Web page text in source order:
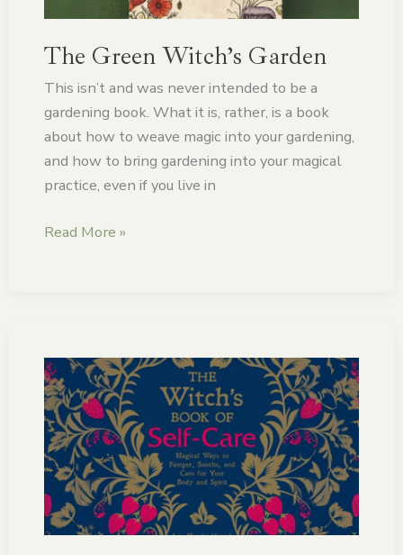
The Green Witch’s Garden
This isn’t and was never intended to be a
gardening book. What it is, rather, is a book
about how to weave magic into your gardening,
and how to bring gardening into your magical
practice, even if you live in
Read More »
The
Witch’s
Book
of
Self-
Care